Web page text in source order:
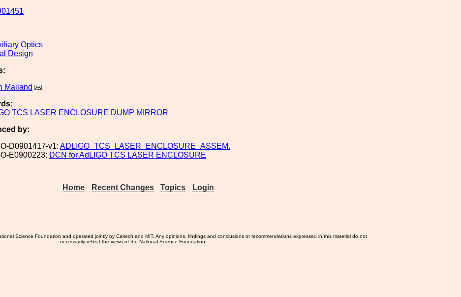
Optics
Design
Mailand
TCS LASER ENCLOSURE DUMP MIRROR
by:
D0901417-v1: ADLIGO_TCS_LASER_ENCLOSURE_ASSEM.
E0900223: DCN for AdLIGO TCS LASER ENCLOSURE
Home Recent Changes Topics Login
Science Foundation and operated jointly by Caltech and MIT. Any opinions, findings and conclusions or recommendations expressed in this material do not
necessarily reflect the views of the National Science Foundation.